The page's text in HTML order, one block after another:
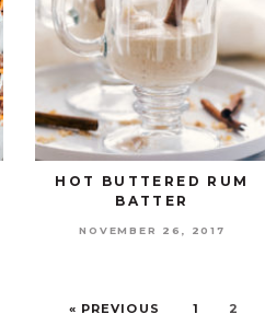
HOT BUTTERED RUM
BATTER
NOVEMBER 26, 2017
« PREVIOUS 1 2